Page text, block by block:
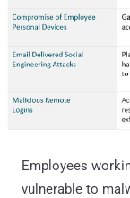
Employees
vulnerable to